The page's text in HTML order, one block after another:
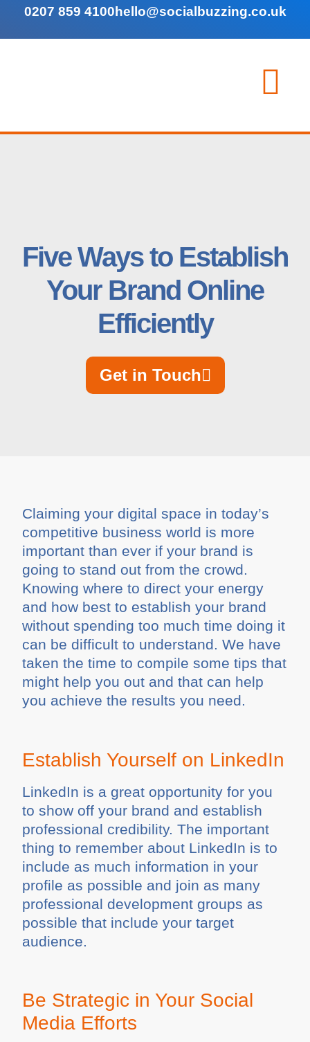
0207 859 4100hello@socialbuzzing.co.uk
Five Ways to Establish
Your Brand Online
Efficiently
Get in Touch
Claiming your digital space in today’s
competitive business world is more
important than ever if your brand is
going to stand out from the crowd.
Knowing where to direct your energy
and how best to establish your brand
without spending too much time doing it
can be difficult to understand. We have
taken the time to compile some tips that
might help you out and that can help
you achieve the results you need.
Establish Yourself on LinkedIn
LinkedIn is a great opportunity for you
to show off your brand and establish
professional credibility. The important
thing to remember about LinkedIn is to
include as much information in your
profile as possible and join as many
professional development groups as
possible that include your target
audience.
Be Strategic in Your Social
Media Efforts